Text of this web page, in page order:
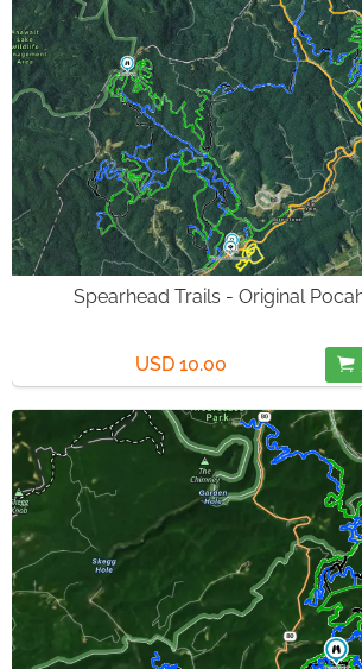
Spearhead Trails - Original
USD 10.00